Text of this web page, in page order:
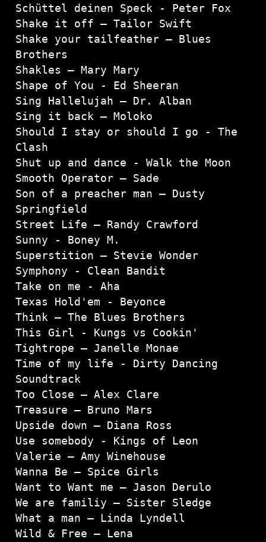
Schüttel deinen Speck - Peter Fox
Shake it off – Tailor Swift
Shake your tailfeather – Blues
Brothers
Shakles – Mary Mary
Shape of You - Ed Sheeran
Sing Hallelujah – Dr. Alban
Sing it back – Moloko
Should I stay or should I go - The
Clash
Shut up and dance - Walk the Moon
Smooth Operator – Sade
Son of a preacher man – Dusty
Springfield
Street Life – Randy Crawford
Sunny - Boney M.
Superstition – Stevie Wonder
Symphony - Clean Bandit
Take on me - Aha
Texas Hold'em - Beyonce
Think – The Blues Brothers
This Girl - Kungs vs Cookin'
Tightrope – Janelle Monae
Time of my life - Dirty Dancing
Soundtrack
Too Close – Alex Clare
Treasure – Bruno Mars
Upside down – Diana Ross
Use somebody - Kings of Leon
Valerie – Amy Winehouse
Wanna Be – Spice Girls
Want to Want me – Jason Derulo
We are familiy – Sister Sledge
What a man – Linda Lyndell
Wild & Free – Lena